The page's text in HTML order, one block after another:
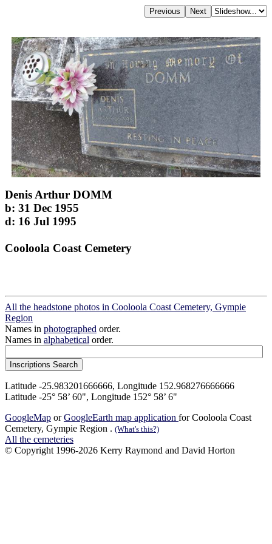
Denis Arthur DOMM
b: 31 Dec 1955
d: 16 Jul 1995
Cooloola Coast Cemetery
All the headstone photos in Cooloola Coast Cemetery, Gympie
Region
Names in photographed order.
Names in alphabetical order.
Latitude -25.983201666666, Longitude 152.968276666666
Latitude -25° 58’ 60", Longitude 152° 58’ 6"
GoogleMap orGoogleEarth map application for Cooloola Coast
Cemetery, Gympie Region . (What's this?)
All the cemeteries
© Copyright 1996-2026 Kerry Raymond and David Horton